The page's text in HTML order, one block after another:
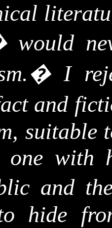
would
�I
and
suitable
with
and
hide